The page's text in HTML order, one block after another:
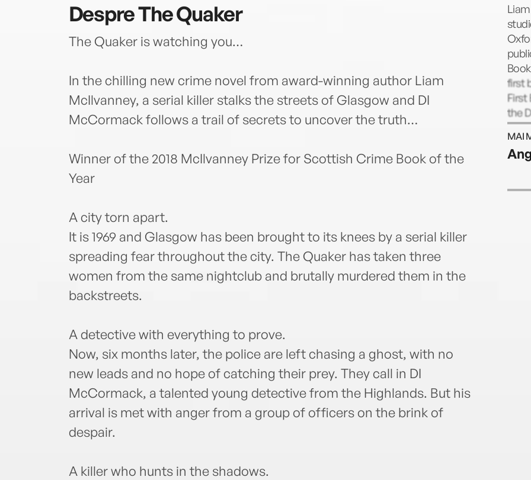
DespreThe Quaker
The Quaker is watching you…
In the chilling new crime novel from award-winning author Liam
McIlvanney, a serial killer stalks the streets of Glasgow and DI
McCormack follows a trail of secrets to uncover the truth…
Winner of the 2018 McIlvanney Prize for Scottish Crime Book of the
Year
A city torn apart.
It is 1969 and Glasgow has been brought to its knees by a serial killer
spreading fear throughout the city. The Quaker has taken three
women from the same nightclub and brutally murdered them in the
backstreets.
A detective with everything to prove.
Now, six months later, the police are left chasing a ghost, with no
new leads and no hope of catching their prey. They call in DI
McCormack, a talented young detective from the Highlands. But his
arrival is met with anger from a group of officers on the brink of
despair.
A killer who hunts in the shadows.
first
First
the
for
New
MAI